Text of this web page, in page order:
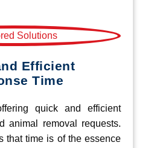
Efficient
Time
quick and efficient
animal removal requests.
that time is of the essence